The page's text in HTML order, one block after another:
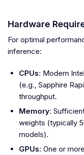
Hardware
For optimal
inference:
CPUs: Modern
(e.g., Sapphire
throughput.
Memory:
weights (typically
models).
GPUs: One or